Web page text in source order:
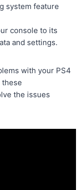
system feature
console to its
and settings.
with your PS4
these
the issues